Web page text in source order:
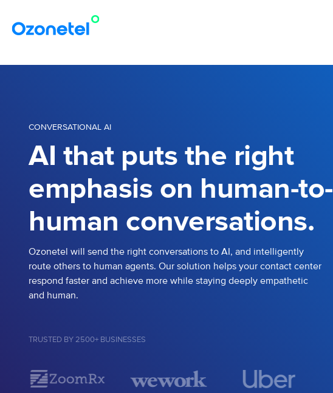
CONVERSATIONAL AI
AI that puts the right
emphasis on human-to-
human conversations.
Ozonetel will send the right conversations to AI, and intelligently
route others to human agents. Our solution helps your contact center
respond faster and achieve more while staying deeply empathetic
and human.
TRUSTED BY 2500+ BUSINESSES